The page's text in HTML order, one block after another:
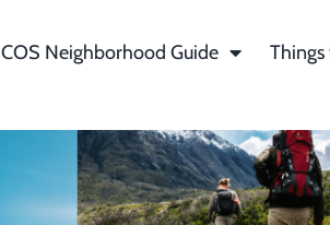
COS Neighborhood Guide